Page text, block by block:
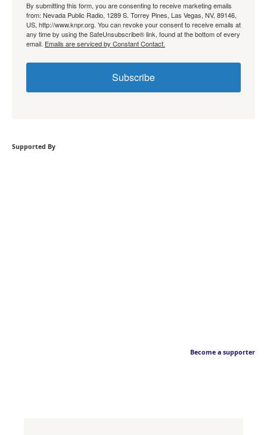
By submitting this form, you are consenting to receive marketing emails
from: Nevada Public Radio, 1289 S. Torrey Pines, Las Vegas, NV, 89146,
US, http://www.knpr.org. You can revoke your consent to receive emails at
any time by using the SafeUnsubscribe® link, found at the bottom of every
email. Emails are serviced by Constant Contact.
Subscribe
Supported By
Become a supporter